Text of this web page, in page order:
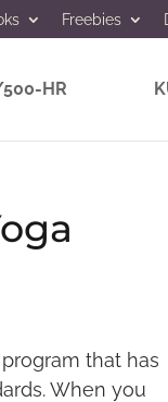
Freebies
HR
that has
When you